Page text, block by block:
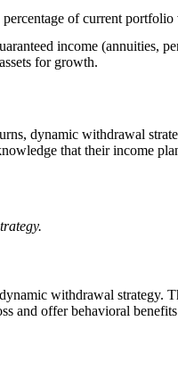
of current portfolio
income (annuities,
for growth.
dynamic withdrawal
that their income
withdrawal strategy.
and offer behavioral